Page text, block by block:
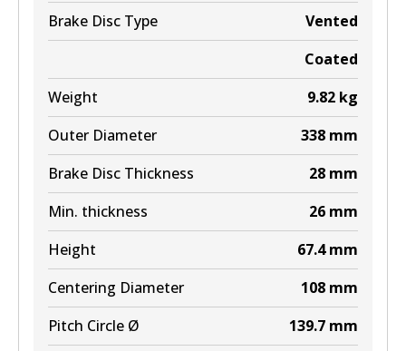
View part
ULT
DB2245 ULT
Active
View part
DB2245 MKT
Active
View part
Brake Disc Type
Vented
Coated
Weight
9.82 kg
Outer Diameter
338 mm
Brake Disc Thickness
28 mm
Min. thickness
26 mm
Height
67.4 mm
Centering Diameter
108 mm
Pitch Circle Ø
139.7 mm